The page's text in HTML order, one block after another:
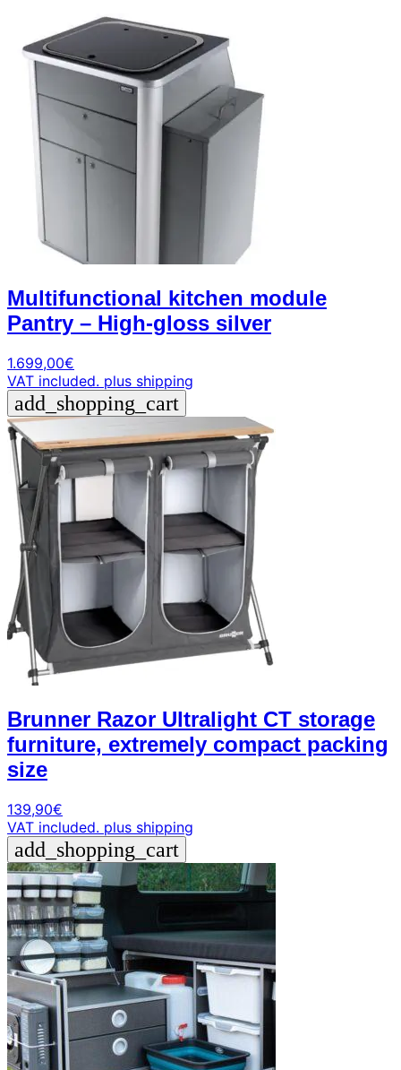
Multifunctional kitchen module
Pantry – High-gloss silver
1.699,00€
VAT included. plus shipping
add_shopping_cart
Brunner Razor Ultralight CT storage
furniture, extremely compact packing
size
139,90€
VAT included. plus shipping
add_shopping_cart